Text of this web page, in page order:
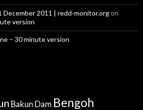
December 2011 | redd-monitor.orgon
version
– 30 minute version
Bakun Dam Bengoh